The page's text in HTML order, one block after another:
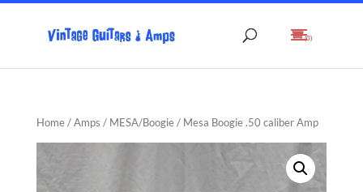
(0)
Home/Amps / MESA/Boogie/ Mesa Boogie .50 caliber Amp